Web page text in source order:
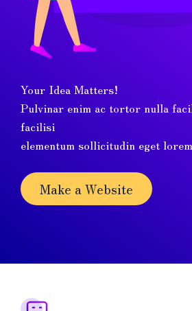
Your Idea Matters!
Pulvinar enim ac tortor nulla
facilisi
elementum sollicitudin eget
Make a Website